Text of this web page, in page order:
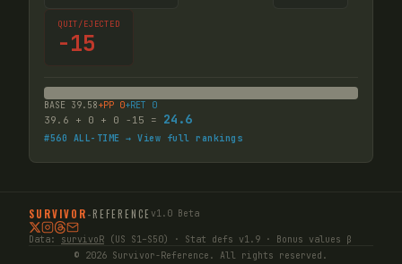
QUIT/EJECTED
-15
BASE 39.58+PP 0+RET 0
39.6 + 0 + 0 -15 = 24.6
#560 ALL-TIME → View full rankings
SURVIVOR-REFERENCE v1.0 Beta
Data: survivoR (US S1–S50) · Stat defs v1.9 · Bonus values β
© 2026 Survivor-Reference. All rights reserved.